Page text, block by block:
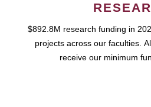
$892.8M research funding in
projects across our faculties.
receive our minimum